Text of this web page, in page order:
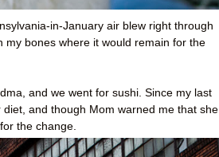
in-January air blew right through
my bones where it would remain for the
and we went for sushi. Since my last
and though Mom warned me that she
the change.